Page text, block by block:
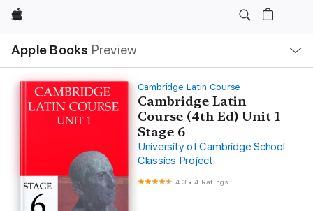
Apple
Apple Books Preview
Nav
Open
Menu
Cambridge Latin Course
Cambridge Latin
Course (4th Ed) Unit 1
Stage 6
University of Cambridge School
Classics Project
4.3 •4 Ratings